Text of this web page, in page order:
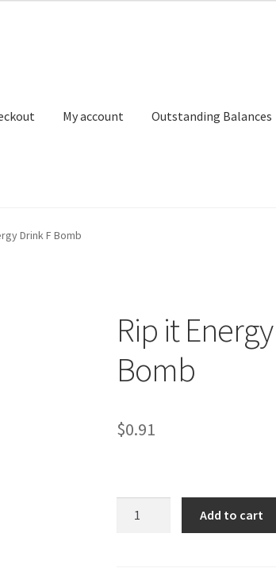
My account Outstanding Balances
Contractor Search
Drink F Bomb
Rip it
Bomb
$0.91
Add to cart